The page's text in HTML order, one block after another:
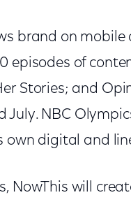
brand on
episodes of
Stories; and
July. NBC
own digital and
NowThis will